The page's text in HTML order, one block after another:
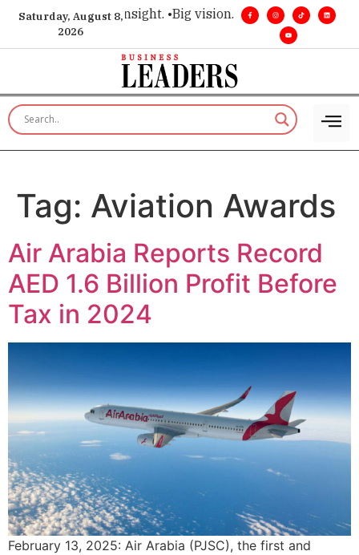
Saturday, August 8,
2026
for executive insight. •Big vision. Real influence. •
Tag: Aviation Awards
Air Arabia Reports Record
AED 1.6 Billion Profit Before
Tax in 2024
February 13, 2025: Air Arabia (PJSC), the first and